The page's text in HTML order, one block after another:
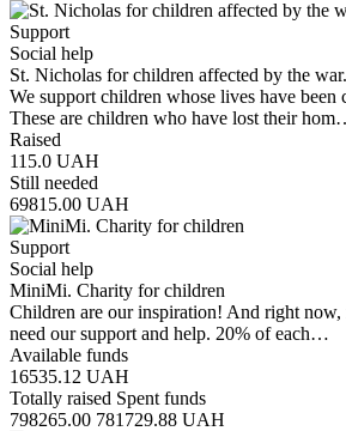
Support
Social help
St. Nicholas for children affected by the
We support children whose lives have been
These are children who have lost their
Raised
115.0 UAH
Still needed
69815.00 UAH
Support
Social help
MiniMi. Charity for children
Children are our inspiration! And right now,
need our support and help. 20% of each…
Available funds
16535.12 UAH
Totally raised Spent funds
798265.00 781729.88 UAH